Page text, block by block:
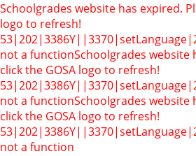
Schoolgrades website has expired.
logo to refresh!
not a functionSchoolgrades website
click the GOSA logo to refresh!
not a functionSchoolgrades website
click the GOSA logo to refresh!
not a function